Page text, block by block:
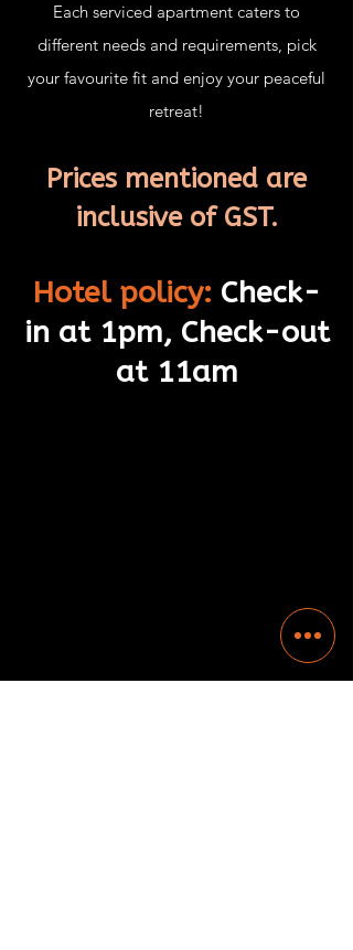
Each serviced apartment caters to
different needs and requirements, pick
your favourite fit and enjoy your peaceful
retreat!
Prices mentioned are
inclusive of GST.
Hotel policy: Check-
in at 1pm, Check-out
at 11am